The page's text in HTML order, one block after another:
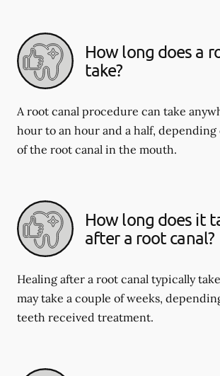
How long does a
take?
A root canal procedure can take
hour to an hour and a half,
of the root canal in the mouth.
How long does it
after a root canal?
Healing after a root canal typically
may take a couple of weeks,
teeth received treatment.